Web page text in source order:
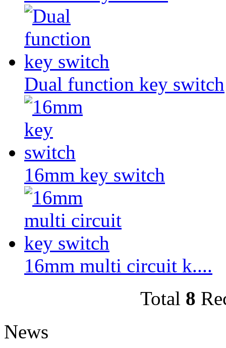
Dual function key switch
16mm key switch
16mm multi circuit k....
Total 8
News